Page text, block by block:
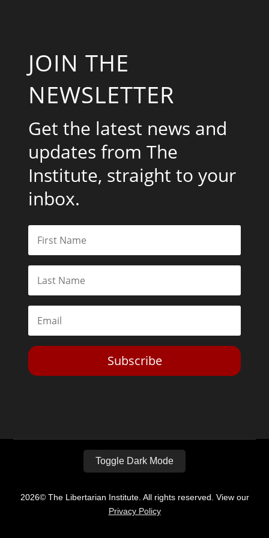
JOIN THE
NEWSLETTER
Get the latest news and
updates from The
Institute, straight to your
inbox.
Subscribe
Toggle Dark Mode
2026© The Libertarian Institute. All rights reserved. View our
Privacy Policy